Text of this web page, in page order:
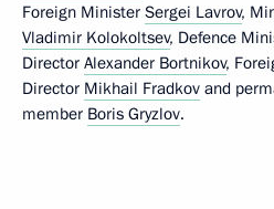
Foreign Minister Sergei Lavrov,
Vladimir Kolokoltsev, Defence
Director Alexander Bortnikov,
Director Mikhail Fradkov and
member Boris Gryzlov.